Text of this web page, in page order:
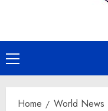
Primary
Menu
Home
World News